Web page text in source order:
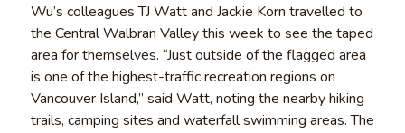
Wu’s colleagues TJ Watt and Jackie Korn travelled to
the Central Walbran Valley this week to see the taped
area for themselves. “Just outside of the flagged area
is one of the highest-traffic recreation regions on
Vancouver Island,” said Watt, noting the nearby hiking
trails, camping sites and waterfall swimming areas. The